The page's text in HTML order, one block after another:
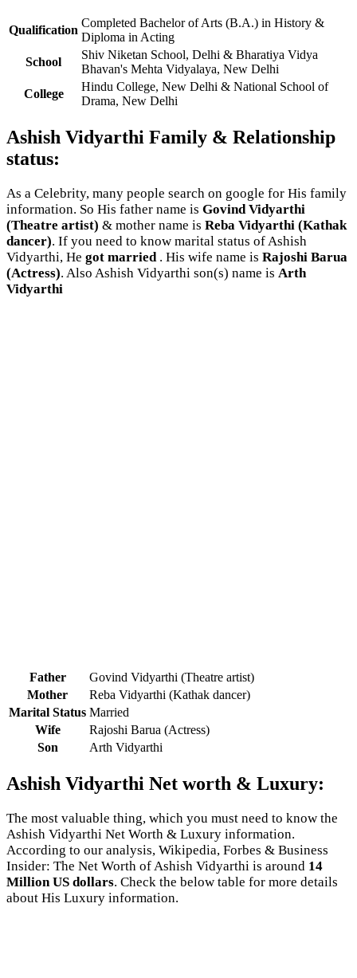
Qualification
Completed Bachelor of Arts (B.A.) in History &
Diploma in Acting
School
Shiv Niketan School, Delhi & Bharatiya Vidya
Bhavan's Mehta Vidyalaya, New Delhi
College
Hindu College, New Delhi & National School of
Drama, New Delhi
Ashish Vidyarthi Family & Relationship
status:
As a Celebrity, many people search on google for His family
information. So His father name is Govind Vidyarthi
(Theatre artist) & mother name is Reba Vidyarthi (Kathak
dancer). If you need to know marital status of Ashish
Vidyarthi, He got married . His wife name is Rajoshi Barua
(Actress). Also Ashish Vidyarthi son(s) name is Arth
Vidyarthi
Father
Govind Vidyarthi (Theatre artist)
Mother
Reba Vidyarthi (Kathak dancer)
Marital Status Married
Wife
Rajoshi Barua (Actress)
Son
Arth Vidyarthi
Ashish Vidyarthi Net worth & Luxury:
The most valuable thing, which you must need to know the
Ashish Vidyarthi Net Worth & Luxury information.
According to our analysis, Wikipedia, Forbes & Business
Insider: The Net Worth of Ashish Vidyarthi is around 14
Million US dollars. Check the below table for more details
about His Luxury information.